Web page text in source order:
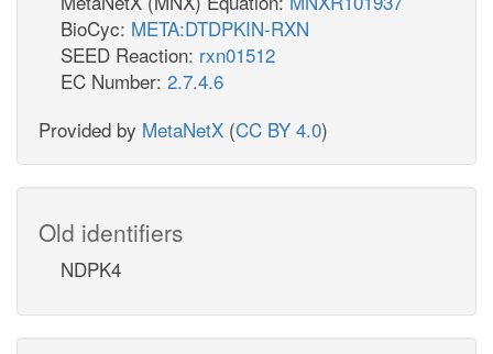
BioCyc: META:DTDPKIN-RXN
SEED Reaction: rxn01512
EC Number: 2.7.4.6
Provided by MetaNetX (CC BY 4.0)
Old identifiers
NDPK4